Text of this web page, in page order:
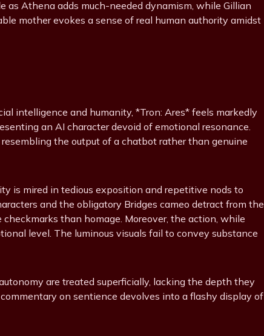
as Athena adds much-needed dynamism, while Gillian
mother evokes a sense of real human authority amidst
intelligence and humanity, *Tron: Ares* feels markedly
an AI character devoid of emotional resonance.
the output of a chatbot rather than genuine
is mired in tedious exposition and repetitive nods to
and the obligatory Bridges cameo detract from the
than homage. Moreover, the action, while
level. The luminous visuals fail to convey substance
are treated superficially, lacking the depth they
on sentience devolves into a flashy display of